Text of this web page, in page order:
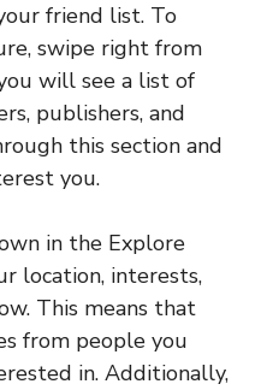
friend list. To
swipe right from
will see a list of
publishers, and
this section and
you.
in the Explore
location, interests,
This means that
from people you
in. Additionally,